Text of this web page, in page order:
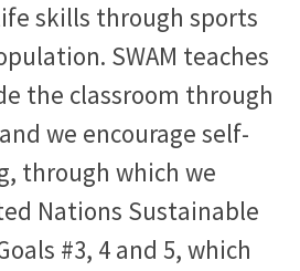
skills through sports
SWAM teaches
the classroom through
we encourage self-
through which we
Nations Sustainable
#3, 4 and 5, which